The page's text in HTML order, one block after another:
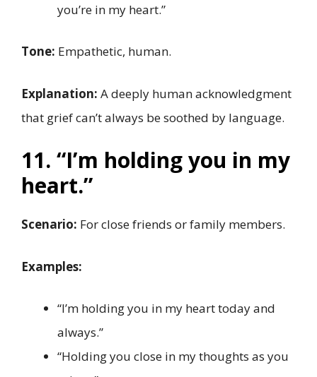
you’re in my heart.”
Tone: Empathetic, human.
Explanation: A deeply human acknowledgment
that grief can’t always be soothed by language.
11. “I’m holding you in my
heart.”
Scenario: For close friends or family members.
Examples:
“I’m holding you in my heart today and
always.”
“Holding you close in my thoughts as you